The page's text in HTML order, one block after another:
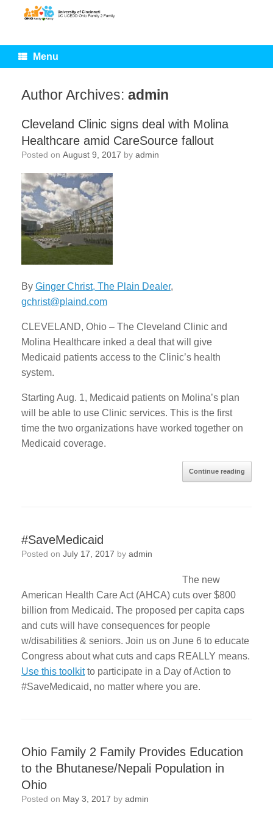
Menu
Author Archives: admin
Cleveland Clinic signs deal with Molina
Healthcare amid CareSource fallout
Posted on August 9, 2017 by admin
By Ginger Christ, The Plain Dealer,
gchrist@plaind.com
CLEVELAND, Ohio – The Cleveland Clinic and
Molina Healthcare inked a deal that will give
Medicaid patients access to the Clinic’s health
system.
Starting Aug. 1, Medicaid patients on Molina’s plan
will be able to use Clinic services. This is the first
time the two organizations have worked together on
Medicaid coverage.
Continue reading
#SaveMedicaid
Posted on July 17, 2017 by admin
The new
American Health Care Act (AHCA) cuts over $800
billion from Medicaid. The proposed per capita caps
and cuts will have consequences for people
w/disabilities & seniors. Join us on June 6 to educate
Congress about what cuts and caps REALLY means.
Use this toolkitto participate in a Day of Action to
#SaveMedicaid, no matter where you are.
Ohio Family 2 Family Provides Education
to the Bhutanese/Nepali Population in
Ohio
Posted on May 3, 2017 by admin